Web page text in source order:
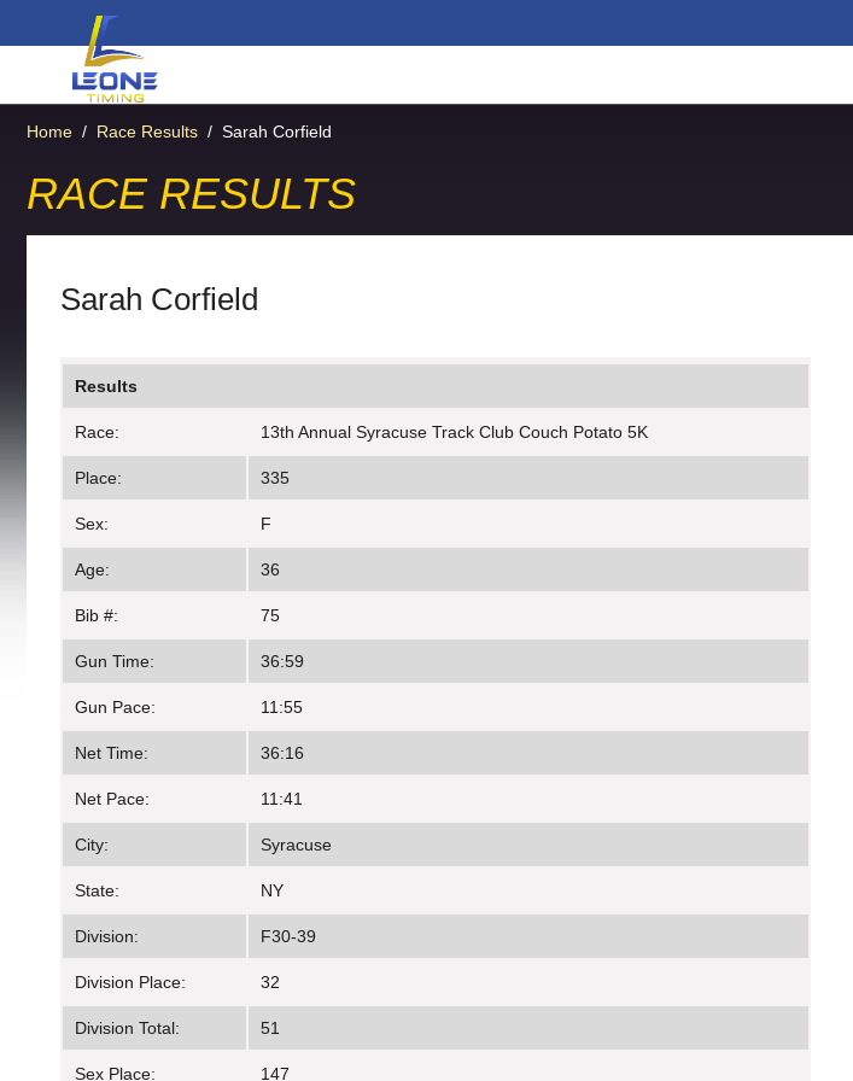
Home / Race Results / Sarah Corfield
RACE RESULTS
Sarah Corfield
Results
Race: 13th Annual Syracuse Track Club Couch Potato 5K
Place: 335
Sex: F
Age: 36
Bib #: 75
Gun Time: 36:59
Gun Pace: 11:55
Net Time: 36:16
Net Pace: 11:41
City: Syracuse
State: NY
Division: F30-39
Division Place: 32
Division Total: 51
Sex Place: 147